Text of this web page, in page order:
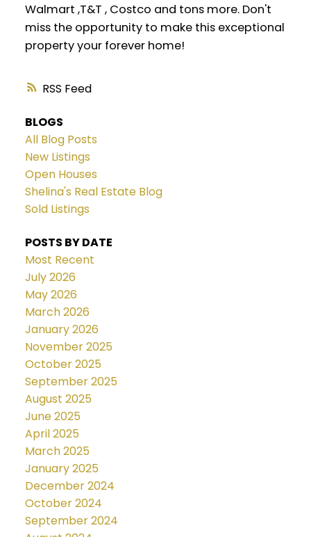
RSS
Walmart ,T&T , Costco and tons more. Don't
miss the opportunity to make this exceptional
property your forever home!
BLOGS
All Blog Posts
New Listings
Open Houses
Shelina's Real Estate Blog
Sold Listings
POSTS BY DATE
Most Recent
July 2026
May 2026
March 2026
January 2026
November 2025
October 2025
September 2025
August 2025
June 2025
April 2025
March 2025
January 2025
December 2024
October 2024
September 2024